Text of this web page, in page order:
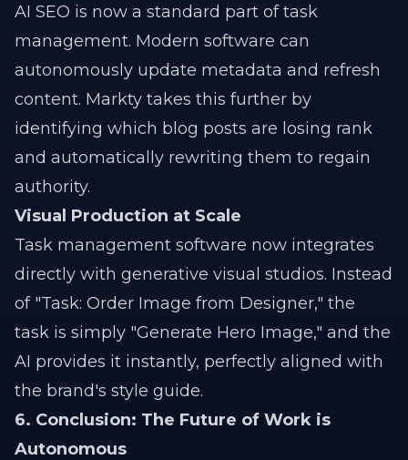
AI SEO is now a standard part of task
management. Modern software can
autonomously update metadata and refresh
content. Markty takes this further by
identifying which blog posts are losing rank
and automatically rewriting them to regain
authority.
Visual Production at Scale
Task management software now integrates
directly with generative visual studios. Instead
of "Task: Order Image from Designer," the
task is simply "Generate Hero Image," and the
AI provides it instantly, perfectly aligned with
the brand's style guide.
6. Conclusion: The Future of Work is
Autonomous